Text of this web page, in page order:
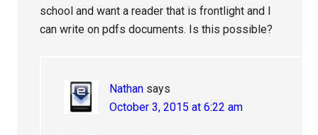
school and want a reader that is frontlight and I
can write on pdfs documents. Is this possible?
Nathan says
October 3, 2015 at 6:22 am